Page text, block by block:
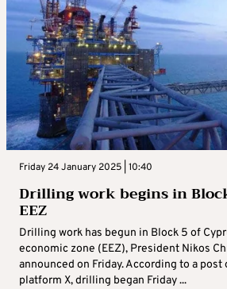
Friday 24 January 2025 | 10:40
Drilling work begins in
EEZ
Drilling work has begun in Block 5 of
economic zone (EEZ), President Nikos
announced on Friday. According to a post
platform X, drilling began Friday ...